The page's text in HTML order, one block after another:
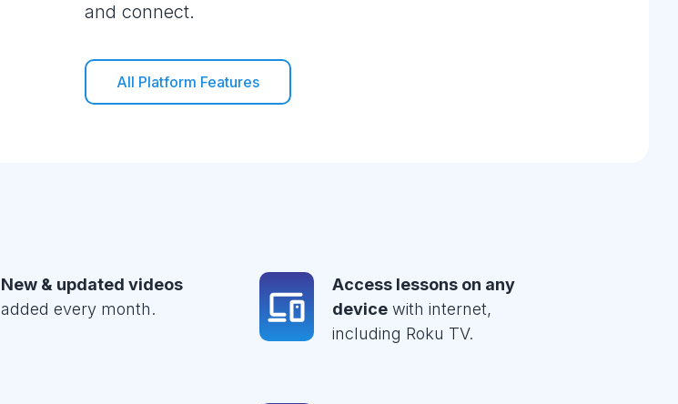
and connect.
All Platform Features
New & updated videos
added every month.
Access lessons on any
device with internet,
including Roku TV.